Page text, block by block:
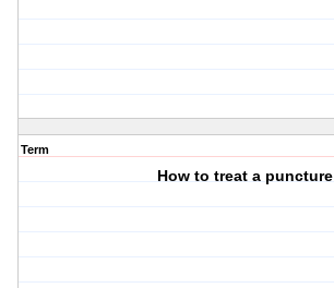
Term
How to treat a puncture